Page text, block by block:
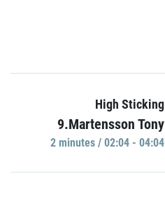
High Sticking
9.Martensson Tony
2 minutes / 02:04 - 04:04